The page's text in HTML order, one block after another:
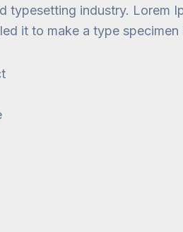
industry. Lorem
it to make a type specimen